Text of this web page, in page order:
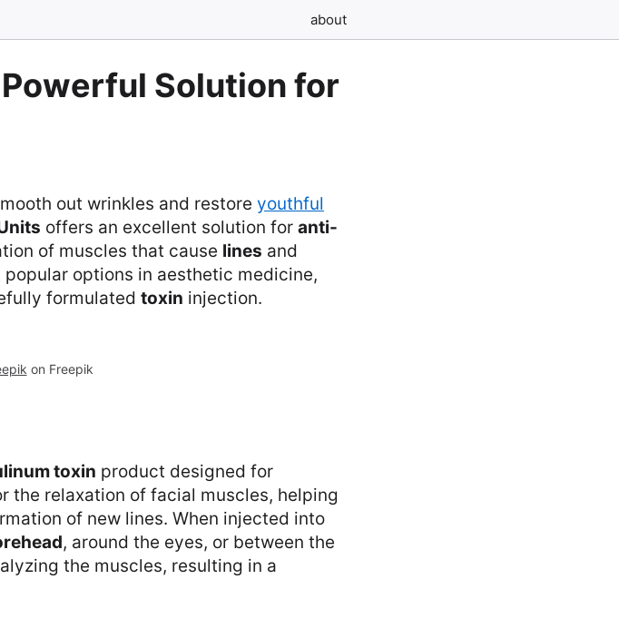
about
Solution for
out wrinkles and restore youthful
offers an excellent solution for anti-
of muscles that cause lines and
options in aesthetic medicine,
formulated toxin injection.
on Freepik
toxin product designed for
the relaxation of facial muscles, helping
of new lines. When injected into
, around the eyes, or between the
the muscles, resulting in a